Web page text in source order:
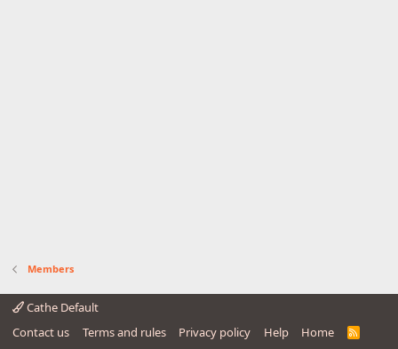
Members
Cathe Default
Contact us
Terms and rules Privacy policy Help Home
R